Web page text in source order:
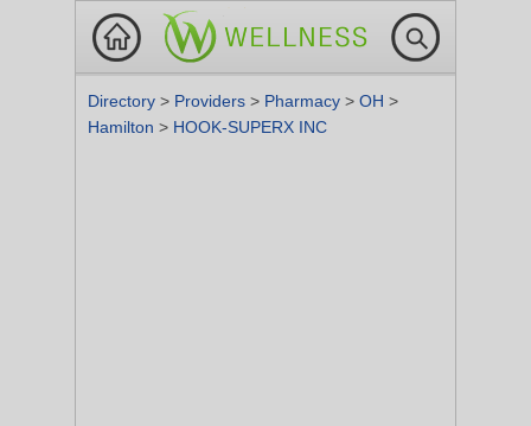
Directory > Providers > Pharmacy > OH >
Hamilton > HOOK-SUPERX INC